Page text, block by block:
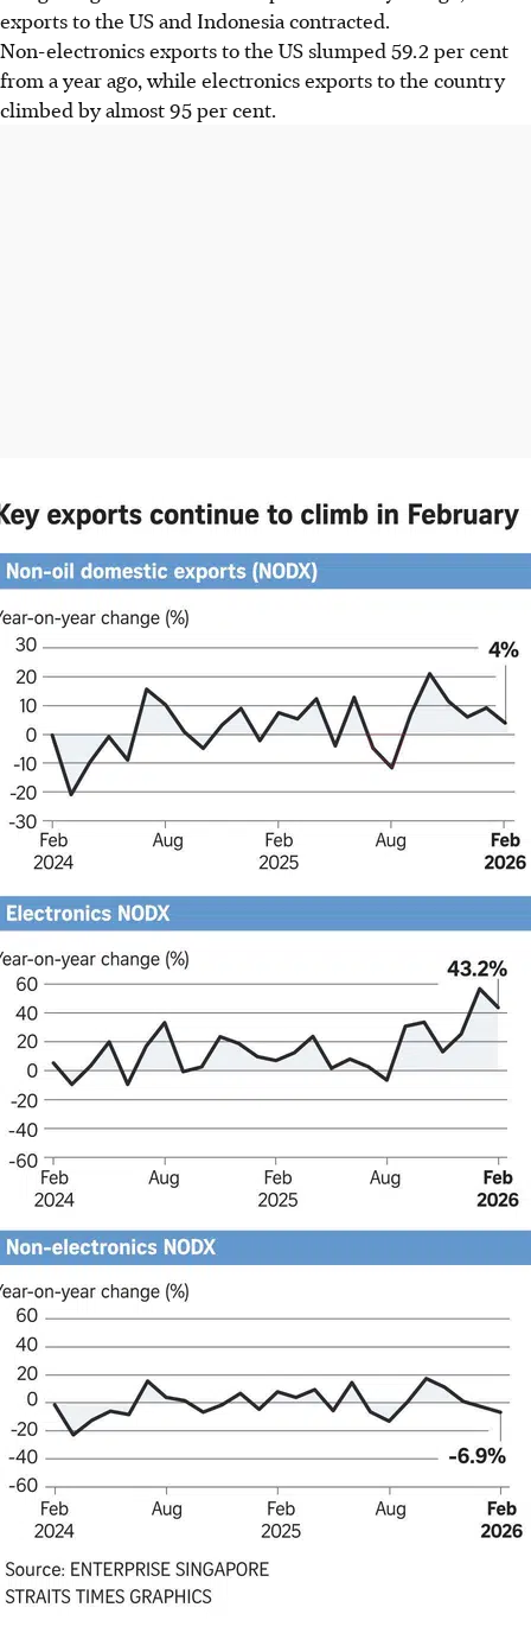
exports to the US and Indonesia contracted.
Non-electronics exports to the US slumped 59.2 per cent
from a year ago, while electronics exports to the country
climbed by almost 95 per cent.